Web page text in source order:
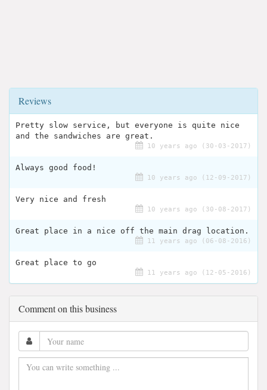
Reviews
Pretty slow service, but everyone is quite nice
and the sandwiches are great.
10 years ago (30-03-2017)
Always good food!
10 years ago (12-09-2017)
Very nice and fresh
10 years ago (30-08-2017)
Great place in a nice off the main drag location.
11 years ago (06-08-2016)
Great place to go
11 years ago (12-05-2016)
Comment on this business